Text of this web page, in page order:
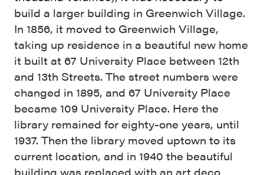
build a larger building in Greenwich Village.
In 1856, it moved to Greenwich Village,
taking up residence in a beautiful new home
it built at 67 University Place between 12th
and 13th Streets. The street numbers were
changed in 1895, and 67 University Place
became 109 University Place. Here the
library remained for eighty-one years, until
1937. Then the library moved uptown to its
current location, and in 1940 the beautiful
building was replaced with an art deco